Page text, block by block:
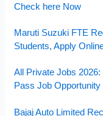
Check here Now
Maruti Suzuki FTE
Students, Apply
All Private Jobs
Pass Job Opportunity
Bajaj Auto Limited